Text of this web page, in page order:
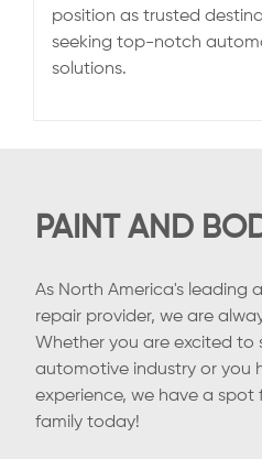
position as trusted
seeking top-notch
solutions.
PAINT AND
As North America's leading
repair provider, we are
Whether you are excited to
automotive industry or you
experience, we have a
family today!